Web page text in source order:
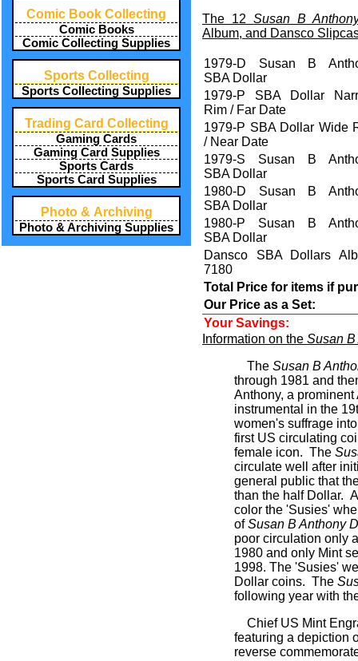
Comic Book Collecting
Comic Books
Comic Collecting Supplies
Sports Collecting
Sports Collecting Supplies
Trading Card Collecting
Gaming Cards
Gaming Card Supplies
Sports Cards
Sports Card Supplies
Photo & Archiving
Photo & Archiving Supplies
The 12Susan B
Album, and Dansco
1979-D Susan B
SBA Dollar
1979-P SBA Dollar
Rim / Far Date
1979-P SBA Dollar Wide
/ Near Date
1979-S Susan B
SBA Dollar
1980-D Susan B
SBA Dollar
1980-P Susan B
SBA Dollar
Dansco SBA Dollars
7180
Total Price for items if
Our Price as a Set:
Your Savings:
Information on the Susan
The Susan B
through 1981 and
Anthony, a
instrumental in the
women's suffrage
first US circulating
female icon. The
circulate well after
general public that
than the half Dollar.
color the 'Susies'
ofSusan B Anthony
poor circulation only
1980 and only Mint
1998. The 'Susies'
Dollar coins. The
following year with
Chief US Mint
featuring a depiction
reverse